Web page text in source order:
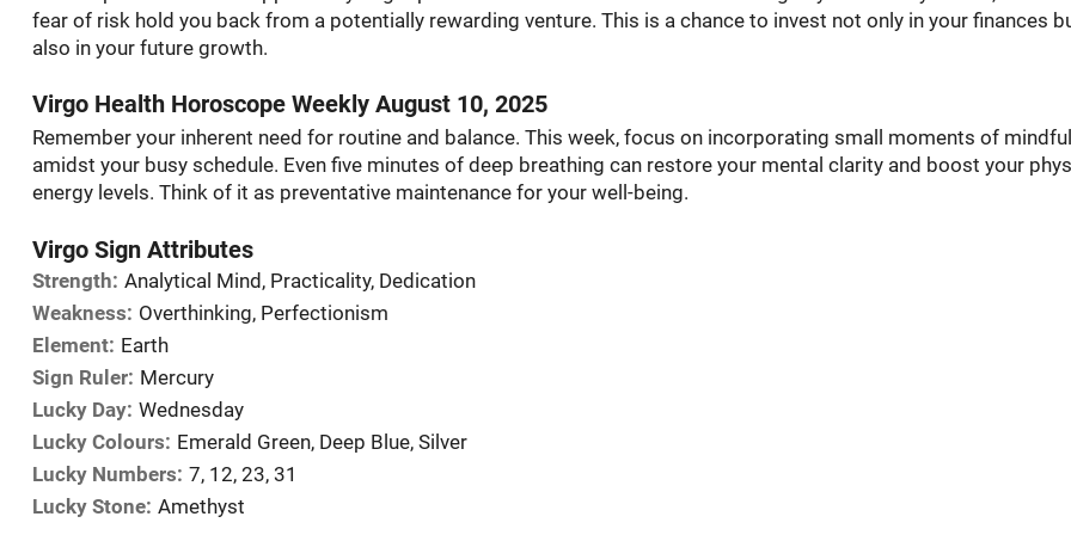
fear of risk hold you back from a potentially rewarding venture. This is a chance to invest not only in your finances
also in your future growth.
Virgo Health Horoscope Weekly August 10, 2025
Remember your inherent need for routine and balance. This week, focus on incorporating small moments of
amidst your busy schedule. Even five minutes of deep breathing can restore your mental clarity and boost your
energy levels. Think of it as preventative maintenance for your well-being.
Virgo Sign Attributes
Strength: Analytical Mind, Practicality, Dedication
Weakness: Overthinking, Perfectionism
Element: Earth
Sign Ruler: Mercury
Lucky Day: Wednesday
Lucky Colours: Emerald Green, Deep Blue, Silver
Lucky Numbers: 7, 12, 23, 31
Lucky Stone: Amethyst